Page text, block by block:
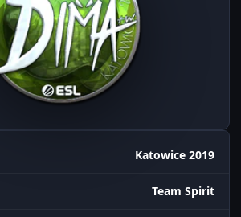
Katowice 2019
Team Spirit